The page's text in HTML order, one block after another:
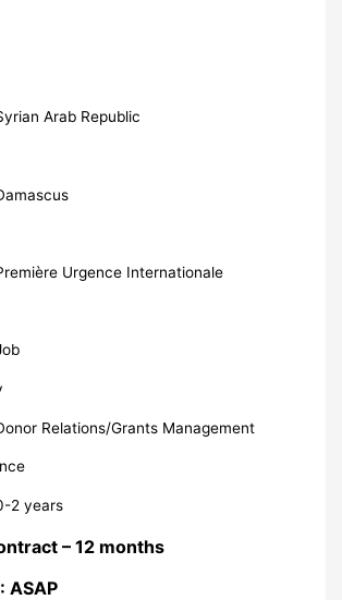
Arab Republic
Urgence Internationale
Relations/Grants Management
2 years
– 12 months
ASAP